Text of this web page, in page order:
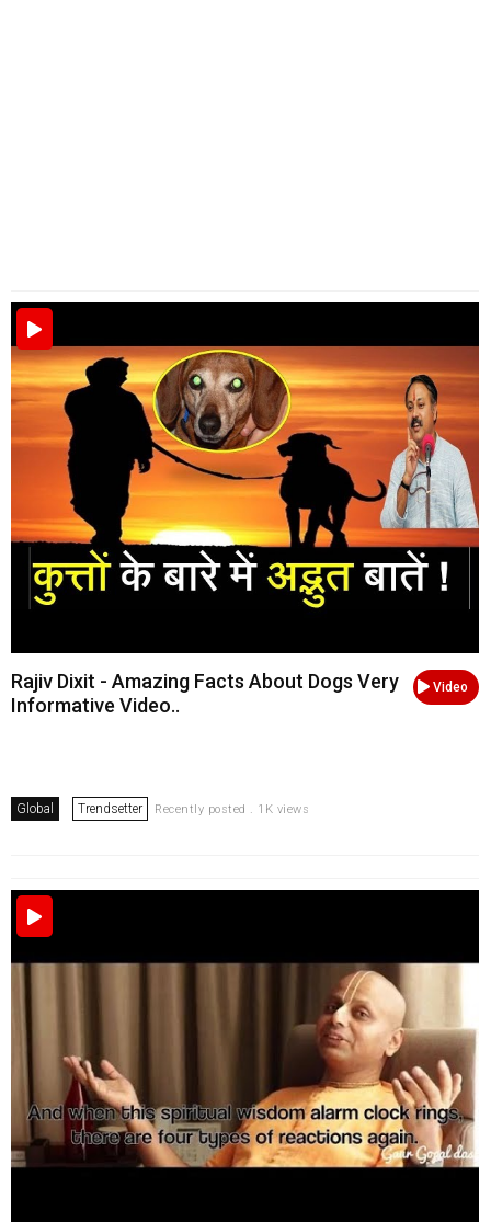
Video
Rajiv Dixit - Amazing Facts About Dogs Very
Informative Video..
Global Trendsetter Recently posted . 1K views